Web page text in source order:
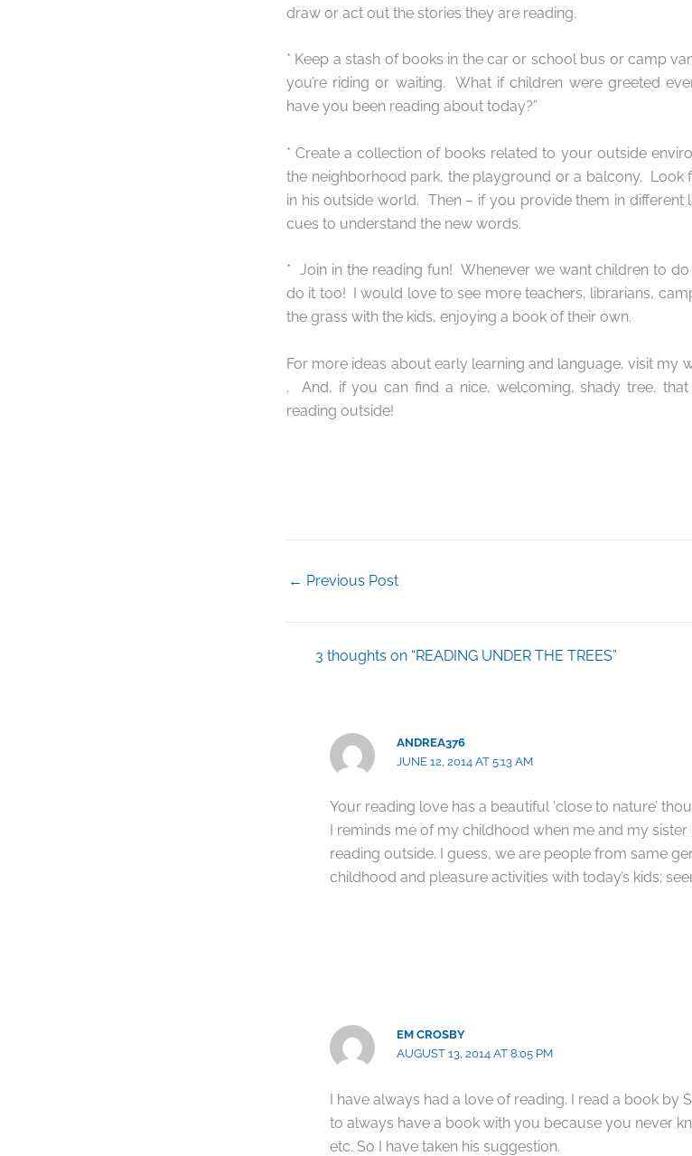
draw or act out the stories they are reading.
* Keep a stash of books in the car or school bus or camp
you’re riding or waiting.
What if children were greeted
have you been reading about today?”
* Create a collection of books related to your outside
the neighborhood park, the playground or a balcony. Look
in his outside world. Then – if you provide them in
cues to understand the new words.
* Join in the reading fun! Whenever we want children to
do it too!
I would love to see more teachers, librarians,
the grass with the kids, enjoying a book of their own.
For more ideas about early learning and language, visit my
.
And, if you can find a nice, welcoming, shady tree,
reading outside!
← Previous Post
3 thoughts on “READING UNDER THE TREES”
ANDREA376
JUNE 12, 2014 AT 5:13 AM
Your reading love has a beautiful ‘close to nature’
I reminds me of my childhood when me and my
reading outside. I guess, we are people from same
childhood and pleasure activities with today’s kids;
EM CROSBY
AUGUST 13, 2014 AT 8:05 PM
I have always had a love of reading. I read a book by
to always have a book with you because you never
etc. So I have taken his suggestion.